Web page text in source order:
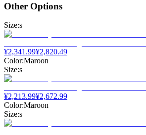
Other Options
Size:s
¥2,341.99¥2,820.49
Color:Maroon
Size:s
¥2,213.99¥2,672.99
Color:Maroon
Size:s